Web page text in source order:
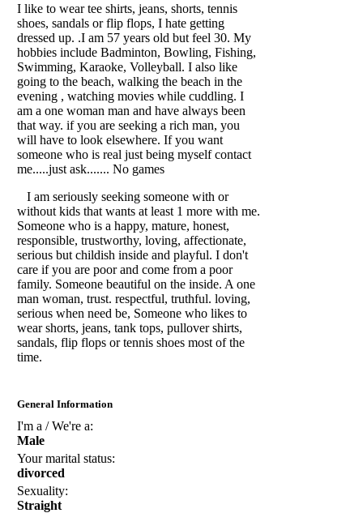
I like to wear tee shirts, jeans, shorts, tennis
shoes, sandals or flip flops, I hate getting
dressed up. .I am 57 years old but feel 30. My
hobbies include Badminton, Bowling, Fishing,
Swimming, Karaoke, Volleyball. I also like
going to the beach, walking the beach in the
evening , watching movies while cuddling. I
am a one woman man and have always been
that way. if you are seeking a rich man, you
will have to look elsewhere. If you want
someone who is real just being myself contact
me.....just ask....... No games
I am seriously seeking someone with or
without kids that wants at least 1 more with me.
Someone who is a happy, mature, honest,
responsible, trustworthy, loving, affectionate,
serious but childish inside and playful. I don't
care if you are poor and come from a poor
family. Someone beautiful on the inside. A one
man woman, trust. respectful, truthful. loving,
serious when need be, Someone who likes to
wear shorts, jeans, tank tops, pullover shirts,
sandals, flip flops or tennis shoes most of the
time.
General Information
I'm a / We're a:
Male
Your marital status:
divorced
Sexuality:
Straight